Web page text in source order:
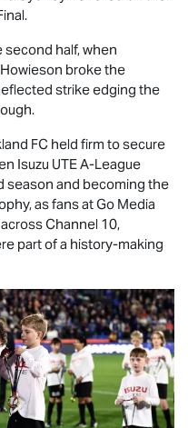
half, when
broke the
strike edging the
FC held firm to secure
Isuzu UTEA-League
season and becoming the
as fans at Go Media
Channel 10,
part of a history-making